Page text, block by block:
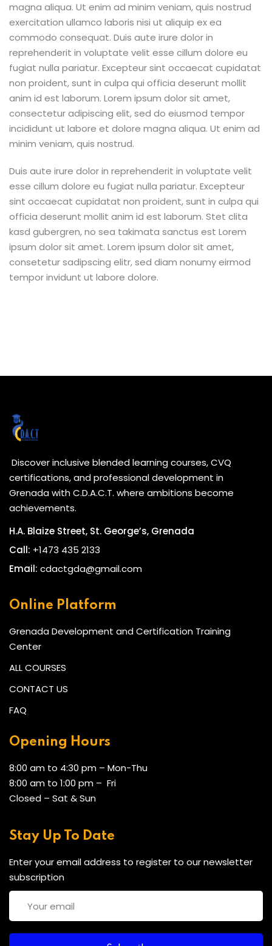
magna aliqua. Ut enim ad minim veniam, quis nostrud
exercitation ullamco laboris nisi ut aliquip ex ea
commodo consequat. Duis aute irure dolor in
reprehenderit in voluptate velit esse cillum dolore eu
fugiat nulla pariatur. Excepteur sint occaecat cupidatat
non proident, sunt in culpa qui officia deserunt mollit
anim id est laborum. Lorem ipsum dolor sit amet,
consectetur adipiscing elit, sed do eiusmod tempor
incididunt ut labore et dolore magna aliqua. Ut enim ad
minim veniam, quis nostrud.
Duis aute irure dolor in reprehenderit in voluptate velit
esse cillum dolore eu fugiat nulla pariatur. Excepteur
sint occaecat cupidatat non proident, sunt in culpa qui
officia deserunt mollit anim id est laborum. Stet clita
kasd gubergren, no sea takimata sanctus est Lorem
ipsum dolor sit amet. Lorem ipsum dolor sit amet,
consetetur sadipscing elitr, sed diam nonumy eirmod
tempor invidunt ut labore dolore.
Discover inclusive blended learning courses, CVQ
certifications, and professional development in
Grenada with C.D.A.C.T. where ambitions become
achievements.
H.A. Blaize Street, St. George’s, Grenada
Call: +1473 435 2133
Email: cdactgda@gmail.com
Online Platform
Grenada Development and Certification Training
Center
ALL COURSES
CONTACT US
FAQ
Opening Hours
8:00 am to 4:30 pm – Mon-Thu
8:00 am to 1:00 pm – Fri
Closed – Sat & Sun
Stay Up To Date
Enter your email address to register to our newsletter
subscription